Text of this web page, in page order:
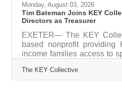
Monday, August 03, 2026
Tim Bateman Joins KEY
Directors as Treasurer
EXETER— The KEY
based nonprofit providing
income families access to
with no red tape and no
to announce the
The KEY Collective